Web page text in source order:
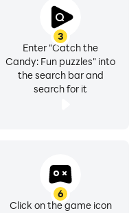
3
Enter "Catch the
Candy: Fun puzzles" into
the search bar and
search for it
6
Click on the game icon